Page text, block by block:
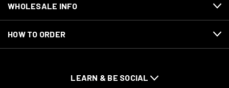
WHOLESALE INFO
HOW TO ORDER
LEARN & BE SOCIAL